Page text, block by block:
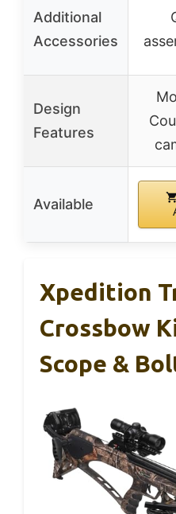
Additional
Accessories
Design
Features
Available
Xpedition
Crossbow
Scope &